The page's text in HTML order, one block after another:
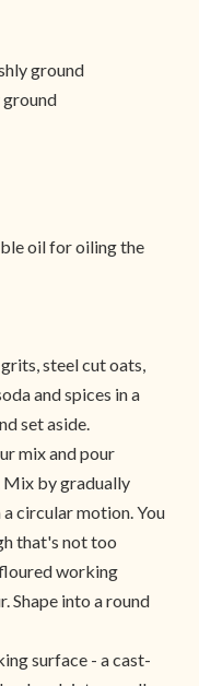
ground
ground
oil for oiling the
steel cut oats,
and spices in a
set aside.
mix and pour
Mix by gradually
circular motion. You
that's not too
working
Shape into a round
surface - a cast-